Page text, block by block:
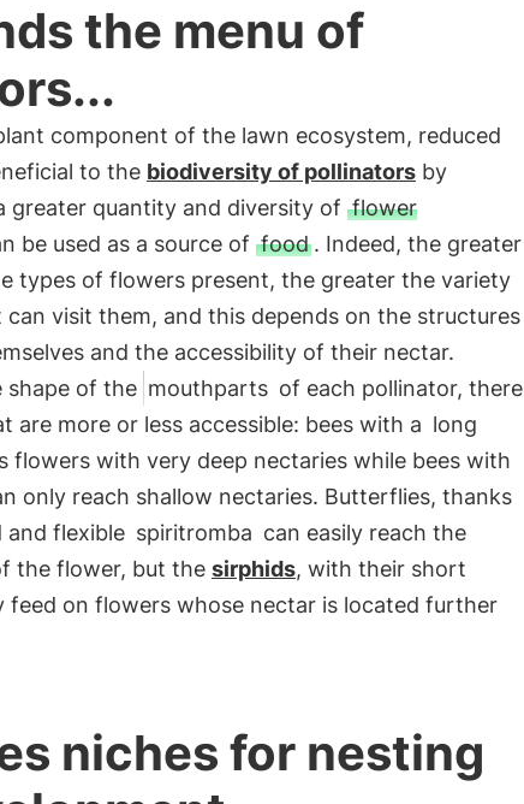
the menu of
component of the lawn ecosystem, reduced
to the biodiversity of pollinatorsby
greater quantity and diversity of flower
be used as a source of food . Indeed, the greater
types of flowers present, the greater the variety
visit them, and this depends on the structures
and the accessibility of their nectar.
shape of the mouthparts of each pollinator, there
are more or less accessible: bees with a long
flowers with very deep nectaries while bees with
only reach shallow nectaries. Butterflies, thanks
flexible spiritromba can easily reach the
the flower, but the sirphids, with their short
feed on flowers whose nectar is located further
niches for nesting